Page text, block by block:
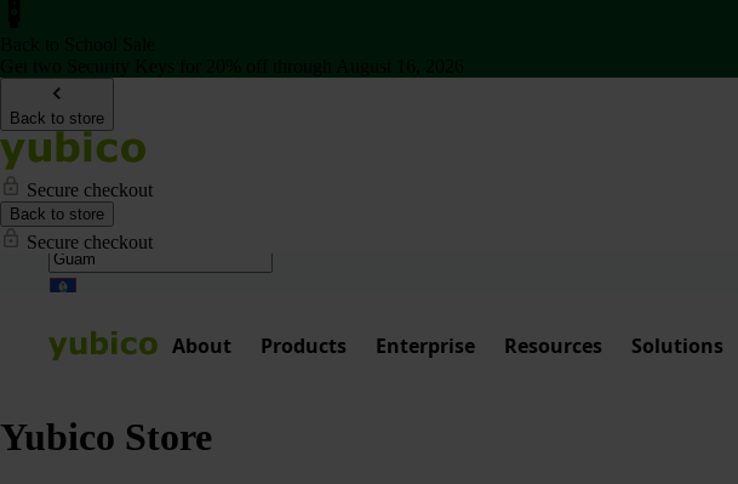
Back to store
Secure checkout
Back to store
Secure checkout
About Products Enterprise Resources Solutions
Yubico Store